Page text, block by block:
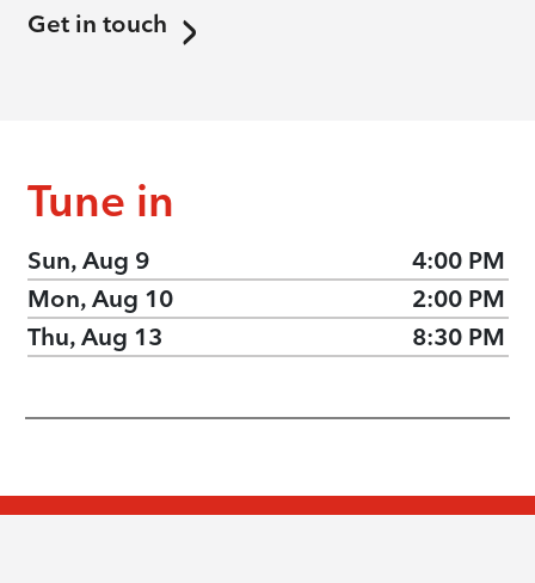
Get in touch
Tune in
Sun, Aug 9
4:00 PM
Mon, Aug 10
2:00 PM
Thu, Aug 13
8:30 PM